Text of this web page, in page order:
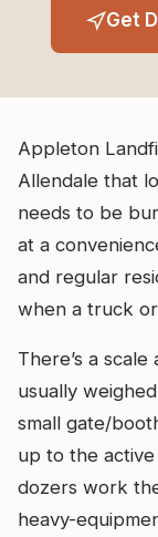
Get
Appleton
Allendale that
needs to be
at a
and regular
when a truck
There’s a
usually
small gate/
up to the
dozers work
heavy-